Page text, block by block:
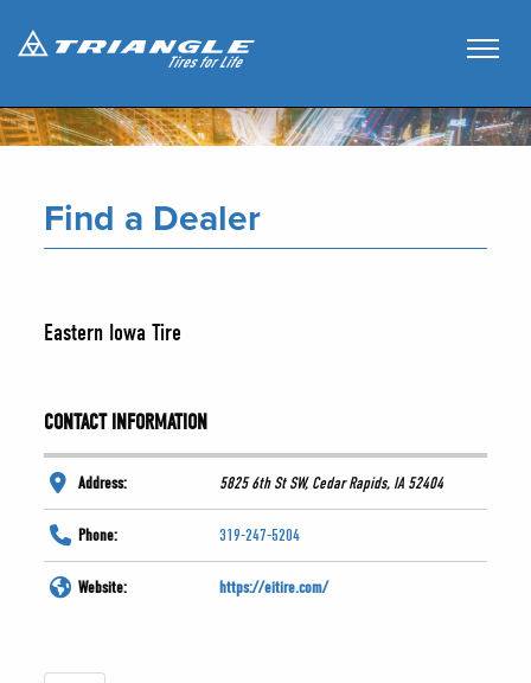
Find a Dealer
Eastern Iowa Tire
CONTACT INFORMATION
Address: 5825 6th St SW, Cedar Rapids, IA 52404
Phone: 319-247-5204
Website: https://eitire.com/